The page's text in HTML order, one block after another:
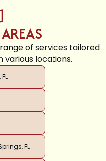
of services tailored
various locations.
FL